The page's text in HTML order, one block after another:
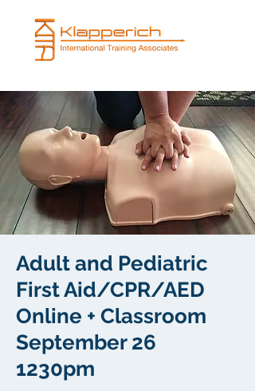
Adult and Pediatric
First Aid/CPR/AED
Online + Classroom
September 26
1230pm